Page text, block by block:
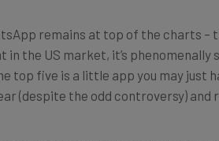
in the US market, it’s
top five is a little app you may just
(despite the odd controversy) and